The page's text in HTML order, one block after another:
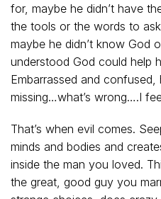
for, maybe he didn’t have
the tools or the words to
maybe he didn’t know God
understood God could help
Embarrassed and confused,
missing…what’s wrong….I
That’s when evil comes.
minds and bodies and
inside the man you loved.
the great, good guy you